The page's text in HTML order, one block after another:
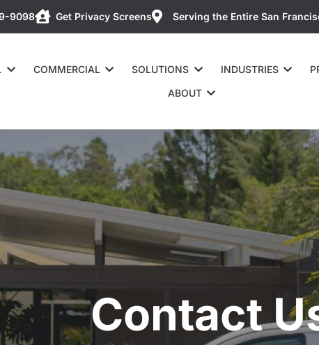
9098 Get Privacy Screens Serving the Entire San
COMMERCIAL SOLUTIONS INDUSTRIES
ABOUT
Contact